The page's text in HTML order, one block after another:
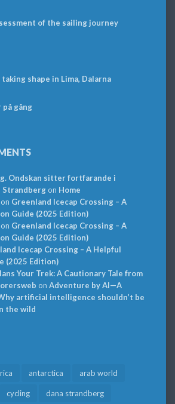
of the sailing journey
taking shape in Lima, Dalarna
på gång
Ondskan sitter fortfarande i
Strandbergon Home
on Greenland Icecap Crossing – A
Guide (2025 Edition)
on Greenland Icecap Crossing – A
Guide (2025 Edition)
Icecap Crossing – A Helpful
(2025 Edition)
Your Trek: A Cautionary Tale from
on Adventure by AI—A
artificial intelligence shouldn’t be
the wild
antarctica arab world
cycling dana strandberg